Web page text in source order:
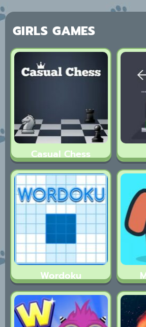
GIRLS GAMES
Casual Chess
Wordoku